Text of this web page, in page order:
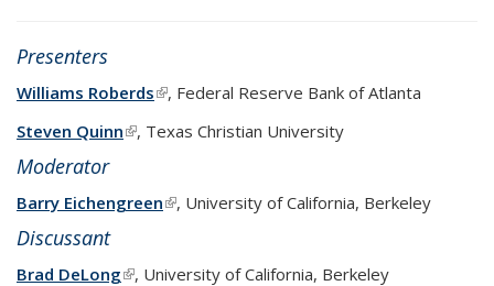
Presenters
Williams Roberds(link is external)
, Federal Reserve Bank of Atlanta
Steven Quinn(link is external)
, Texas Christian University
Moderator
Barry Eichengreen(link is external)
, University of California, Berkeley
Discussant
Brad DeLong(link is external)
, University of California, Berkeley